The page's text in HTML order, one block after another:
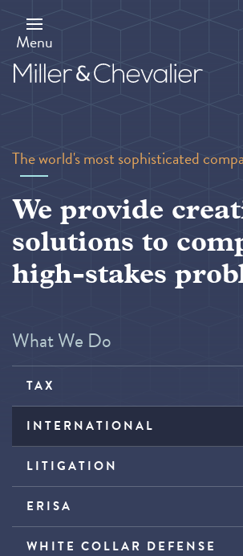
main
content
Menu
The world's most sophisticated
We provide
solutions to
high-stakes
What We Do
TAX
INTERNATIONAL
LITIGATION
ERISA
WHITE COLLAR DEFENSE